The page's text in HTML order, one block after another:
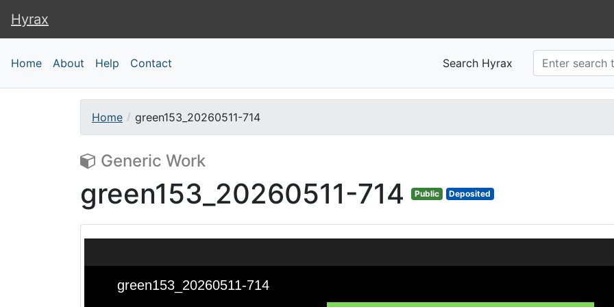
Hyrax
Hyrax
Home About Help Contact Search Hyrax
Home green153_20260511-714
Generic Work
green153_20260511-714 Public Deposited